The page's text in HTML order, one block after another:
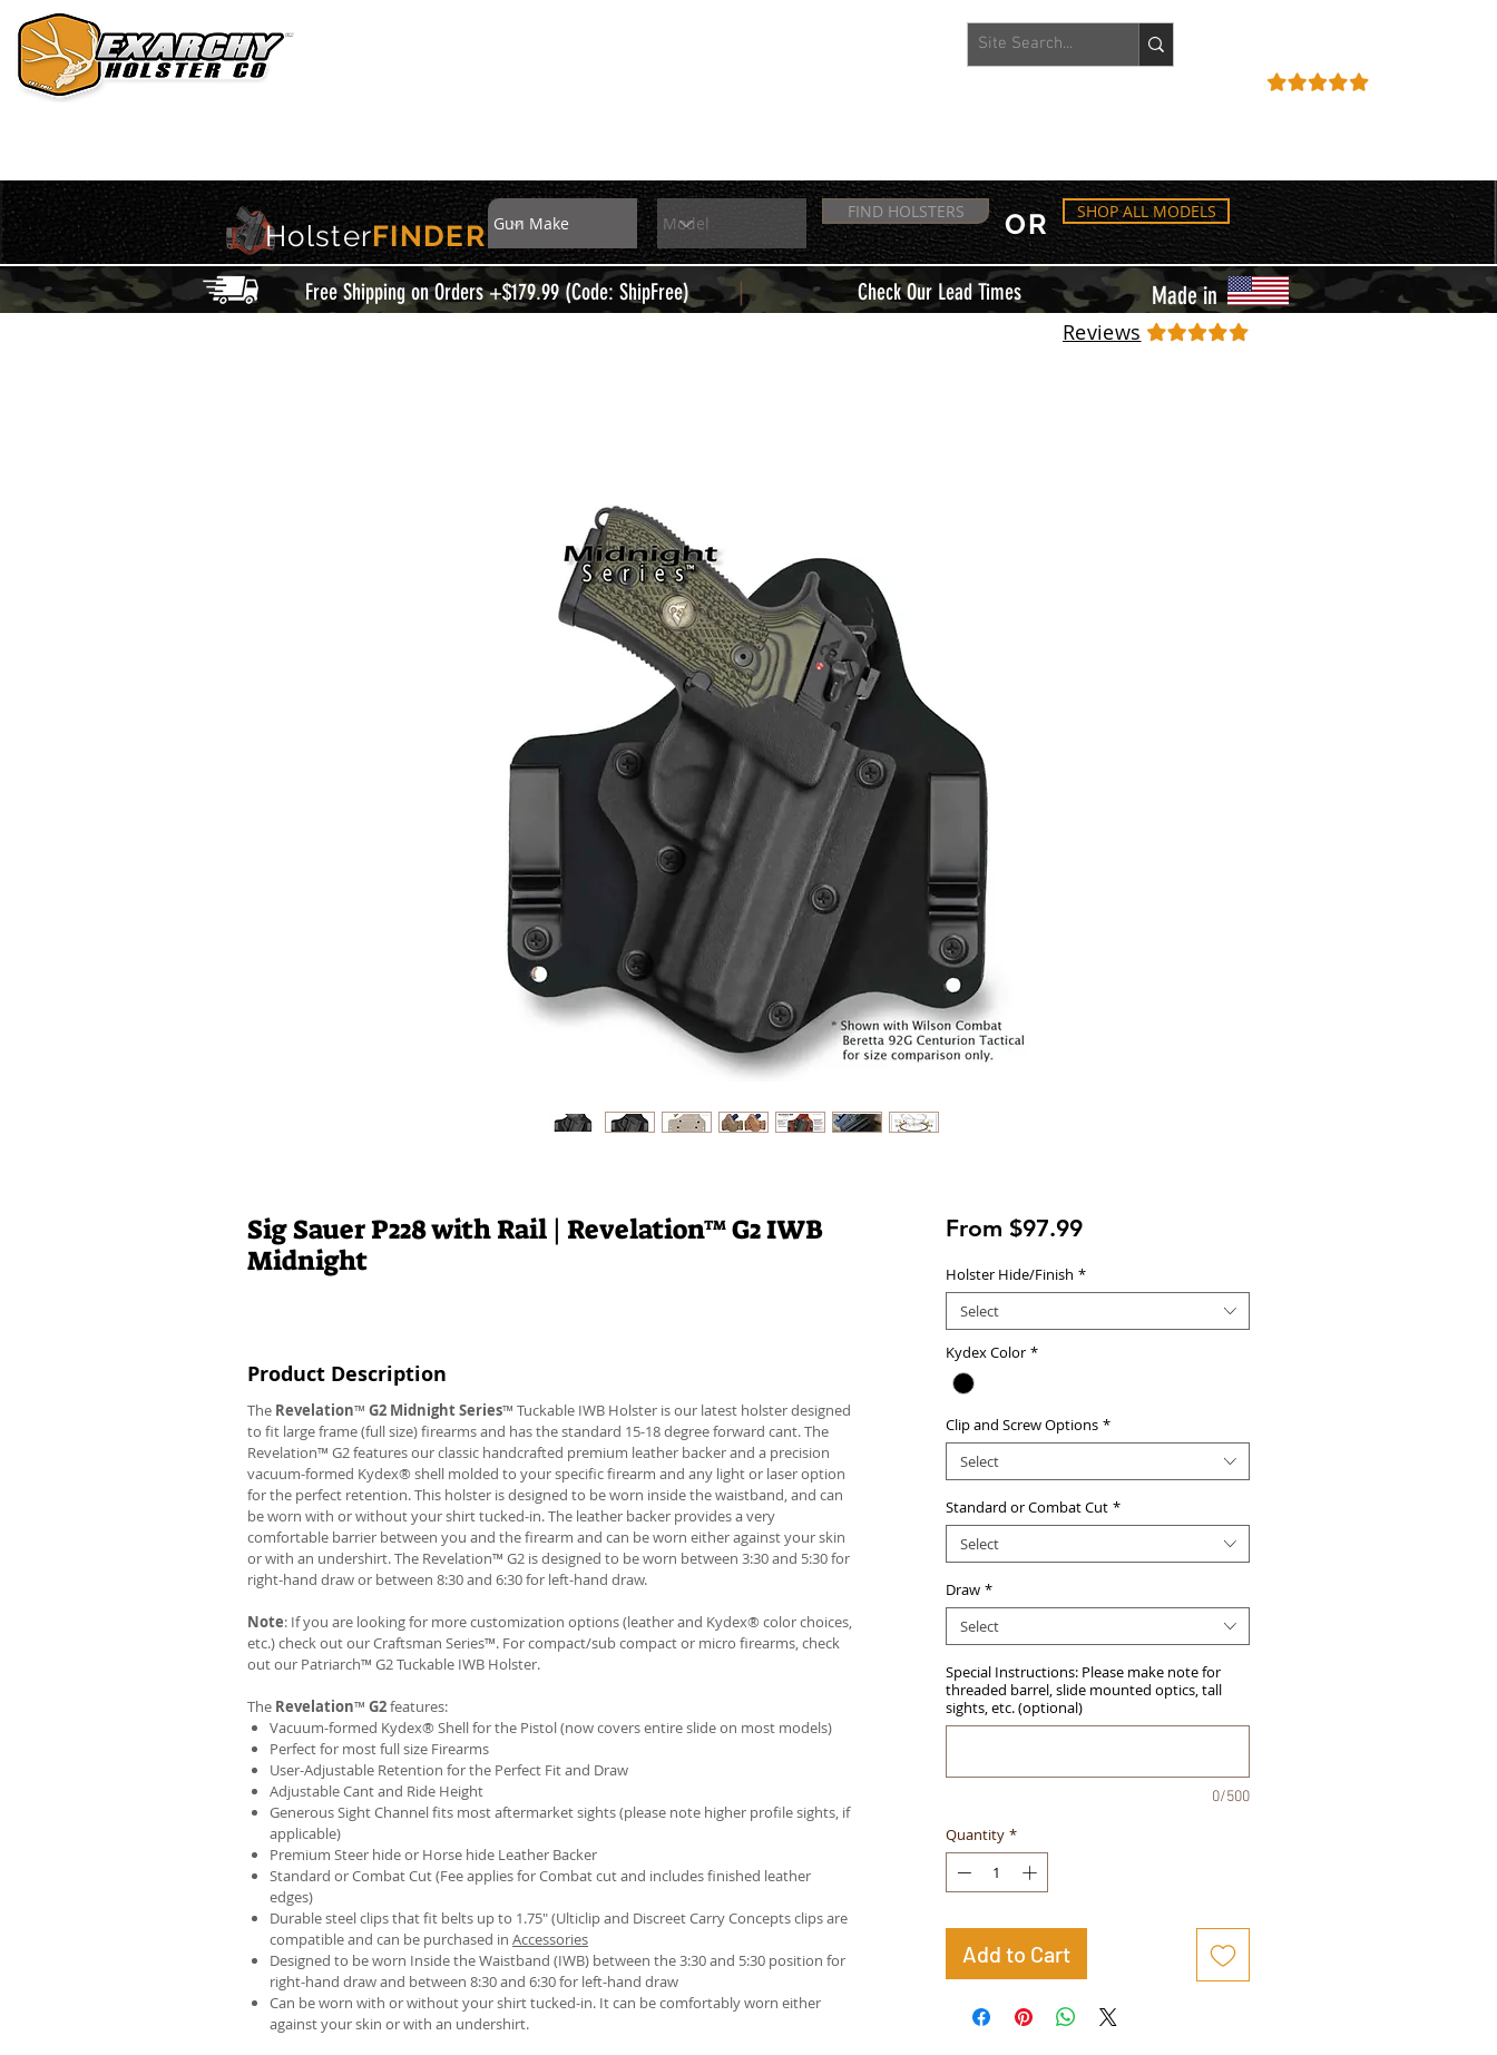
HolsterFINDER
FIND HOLSTERS OR SHOP ALL MODELS
Free Shipping on Orders +$179.99 (Code: ShipFree) | Check Our Lead Times Made in
Sig Sauer P228 with Rail | Revelation™ G2 IWB
Midnight
Product Description
The Revelation™ G2 Midnight Series™ Tuckable IWB Holster is our latest holster designed
to fit large frame (full size) firearms and has the standard 15-18 degree forward cant. The
Revelation™ G2 features our classic handcrafted premium leather backer and a precision
vacuum-formed Kydex® shell molded to your specific firearm and any light or laser option
for the perfect retention. This holster is designed to be worn inside the waistband, and can
be worn with or without your shirt tucked-in. The leather backer provides a very
comfortable barrier between you and the firearm and can be worn either against your skin
or with an undershirt. The Revelation™ G2 is designed to be worn between 3:30 and 5:30 for
right-hand draw or between 8:30 and 6:30 for left-hand draw.
Note: If you are looking for more customization options (leather and Kydex® color choices,
etc.) check out our Craftsman Series™. For compact/sub compact or micro firearms, check
out our Patriarch™ G2 Tuckable IWB Holster.
The Revelation™ G2features:
Vacuum-formed Kydex® Shell for the Pistol (now covers entire slide on most models)
Perfect for most full size Firearms
User-Adjustable Retention for the Perfect Fit and Draw
Adjustable Cant and Ride Height
Generous Sight Channel fits most aftermarket sights (please note higher profile sights, if
applicable)
Premium Steer hide or Horse hide Leather Backer
Standard or Combat Cut (Fee applies for Combat cut and includes finished leather
edges)
Durable steel clips that fit belts up to 1.75" (Ulticlip and Discreet Carry Concepts clips are
compatible and can be purchased in Accessories
Designed to be worn Inside the Waistband (IWB) between the 3:30 and 5:30 position for
right-hand draw and between 8:30 and 6:30 for left-hand draw
Can be worn with or without your shirt tucked-in. It can be comfortably worn either
against your skin or with an undershirt.
From $97.99Sale
Holster Hide/Finish *
Select
Kydex Color *
Clip and Screw Options *
Select
Standard or Combat Cut *
Select
Draw *
Select
Special Instructions: Please make note for
threaded barrel, slide mounted optics, tall
sights, etc. (optional)
0/500
Quantity *
Add to Cart
Reviews